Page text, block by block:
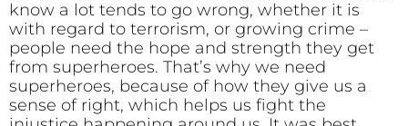
know a lot tends to go wrong, whether it is
with regard to terrorism, or growing crime –
people need the hope and strength they get
from superheroes. That’s why we need
superheroes, because of how they give us a
sense of right, which helps us fight the